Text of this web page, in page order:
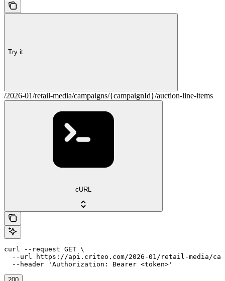
Try it
/2026-01/retail-media/campaigns/{campaignId}/auction-line-items
cURL
curl --request GET \
--url https://api.criteo.com/2026-01/retail-media/
  --header 'Authorization: Bearer <token>'